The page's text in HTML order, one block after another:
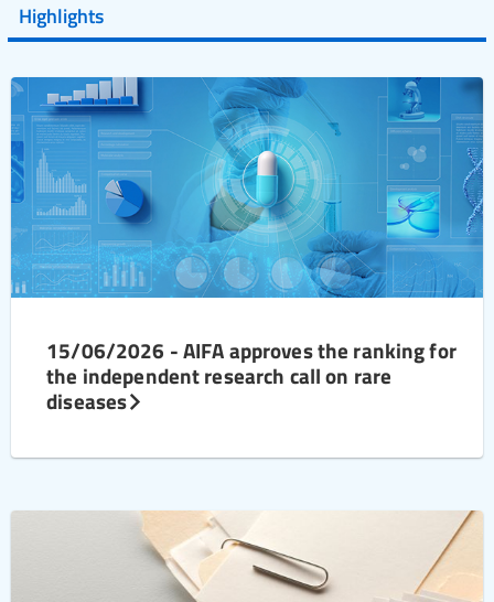
Highlights
15/06/2026 - AIFA approves the ranking for
the independent research call on rare
diseases